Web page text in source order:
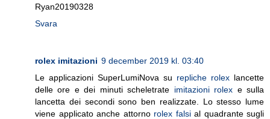
Ryan20190328
Svara
rolex imitazioni 9 december 2019 kl. 03:40
Le applicazioni SuperLumiNova su repliche rolex lancette
delle ore e dei minuti scheletrate imitazioni rolex e sulla
lancetta dei secondi sono ben realizzate. Lo stesso lume
viene applicato anche attorno rolex falsial quadrante sugli